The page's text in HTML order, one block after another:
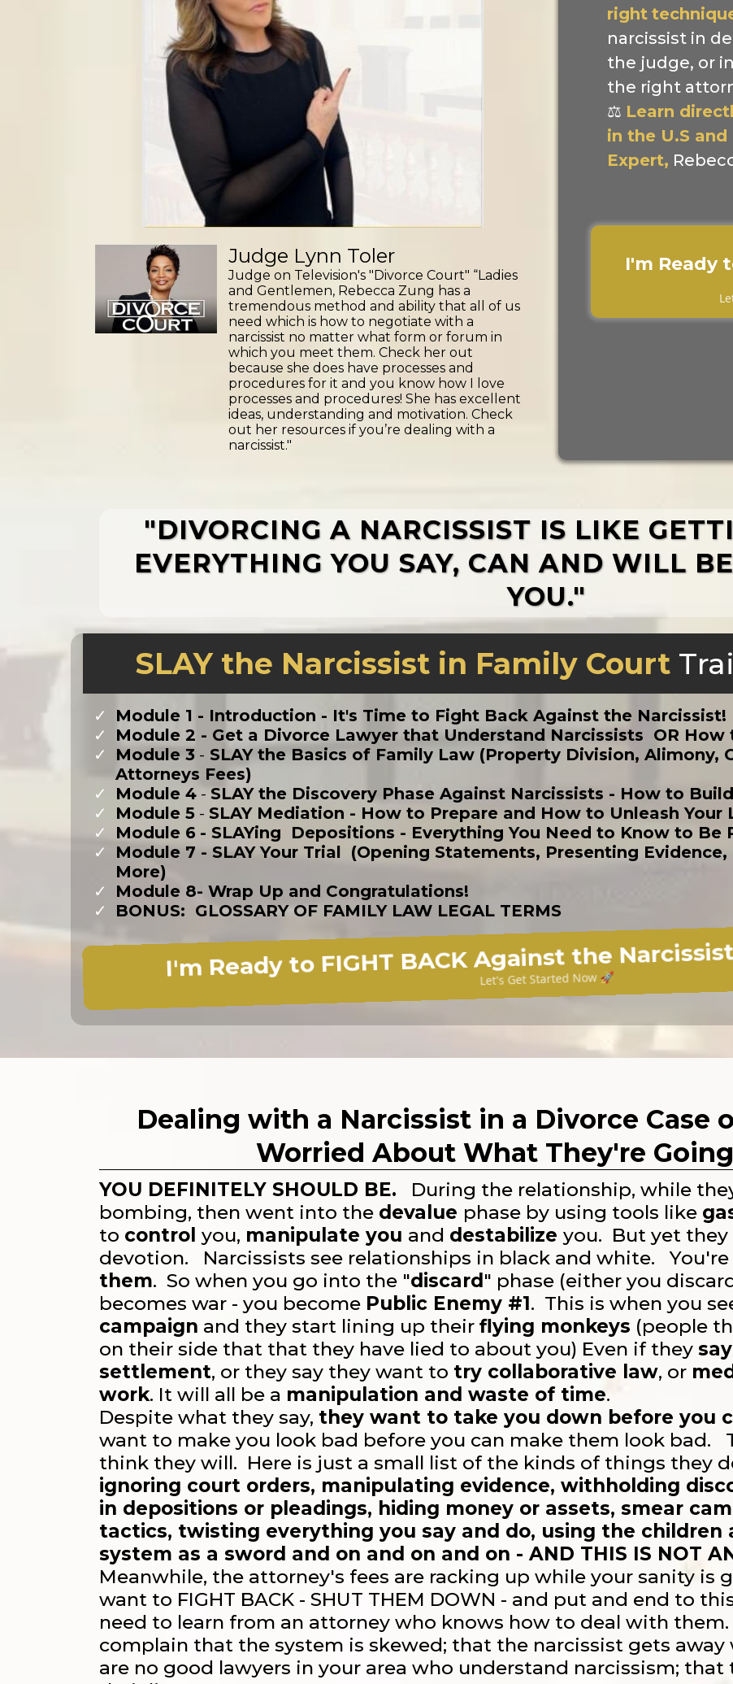
Judge Lynn Toler
Judge on Television's "Divorce Court" “Ladies
and Gentlemen, Rebecca Zung has a
tremendous method and ability that all of us
need which is how to negotiate with a
narcissist no matter what form or forum in
which you meet them. Check her out
because she does have processes and
procedures for it and you know how I love
processes and procedures! She has excellent
ideas, understanding and motivation. Check
out her resources if you’re dealing with a
narcissist."
right
narcissist in
the judge, or
the right
⚖️ Learn
in the U.S
Expert,
I'm Ready
"DIVORCING A NARCISSIST IS LIKE
EVERYTHING YOU SAY, CAN AND WILL
YOU."
SLAY the Narcissist in Family Court
Module 1 - Introduction - It's Time to Fight Back Against the Narcissist!
​Module 2 - Get a Divorce Lawyer that Understand Narcissists OR How
Module 3 - SLAY the Basics of Family Law (Property Division, Alimony,
Attorneys Fees)
​Module 4 - SLAY the Discovery Phase Against Narcissists - How to
Module 5 - SLAY Mediation - How to Prepare and How to Unleash
​Module 6 - SLAYing Depositions - Everything You Need to Know to Be
​Module 7 - SLAY Your Trial (Opening Statements, Presenting
More)
​Module 8- Wrap Up and Congratulations!
​BONUS: GLOSSARY OF FAMILY LAW LEGAL TERMS
I'm Ready to FIGHT BACK Against the
Let's Get Started Now 🚀
Dealing with a Narcissist in a Divorce Case
Worried About What They're
YOU DEFINITELY SHOULD BE. During the relationship, while
bombing, then went into the devalue phase by using tools like
to control you, manipulate you and destabilize you. But yet
devotion. Narcissists see relationships in black and white.
them. So when you go into the "discard " phase (either you
becomes war - you become Public Enemy #1. This is when you
campaign and they start lining up their flying monkeys (people
on their side that that they have lied to about you) Even if they
settlement, or they say they want to try collaborative law, or
work. It will all be a manipulation and waste of time.
Despite what they say, they want to take you down before you
want to make you look bad before you can make them look bad.
think they will. Here is just a small list of the kinds of things they
ignoring court orders, manipulating evidence, withholding
in depositions or pleadings, hiding money or assets, smear
tactics, twisting everything you say and do, using the children
system as a sword and on and on and on - AND THIS IS NOT
Meanwhile, the attorney's fees are racking up while your sanity is
want to FIGHT BACK - SHUT THEM DOWN - and put and end to
need to learn from an attorney who knows how to deal with them.
complain that the system is skewed; that the narcissist gets
are no good lawyers in your area who understand narcissism; that